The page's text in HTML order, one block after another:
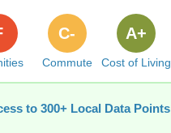
Commute
C-
Cost of Living
A+
to 300+ Local Data Points